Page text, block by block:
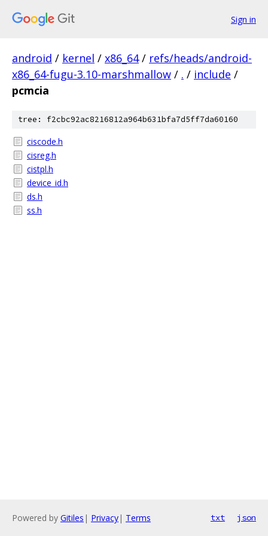
Sign in
android / kernel / x86_64 / refs/heads/android-
x86_64-fugu-3.10-marshmallow / . / include /
pcmcia
tree: f2cbc92ac8216812a964b631bfa7d5ff7da60160
ciscode.h
cisreg.h
cistpl.h
device_id.h
ds.h
ss.h
Powered by Gitiles | Privacy| Terms txt json